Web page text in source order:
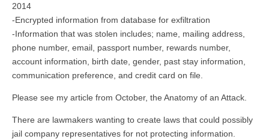
2014
-Encrypted information from database for exfiltration
-Information that was stolen includes; name, mailing address,
phone number, email, passport number, rewards number,
account information, birth date, gender, past stay information,
communication preference, and credit card on file.
Please see my article from October, the Anatomy of an Attack.
There are lawmakers wanting to create laws that could possibly
jail company representatives for not protecting information.